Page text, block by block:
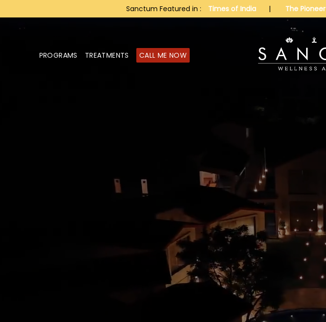
Sanctum Featured in : Times of India | The Pioneer
PROGRAMS TREATMENTS CALL ME NOW